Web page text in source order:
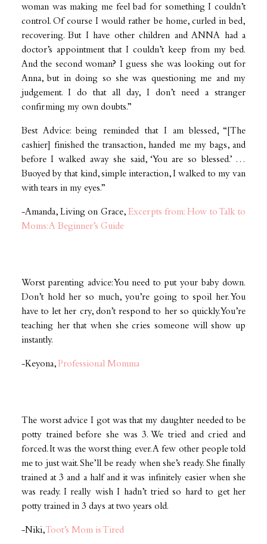
woman was making me feel bad for something I couldn’t
control. Of course I would rather be home, curled in bed,
recovering. But I have other children and ANNA had a
doctor’s appointment that I couldn’t keep from my bed.
And the second woman? I guess she was looking out for
Anna, but in doing so she was questioning me and my
judgement. I do that all day, I don’t need a stranger
confirming my own doubts.”
Best Advice: being reminded that I am blessed, “[The
cashier] finished the transaction, handed me my bags, and
before I walked away she said, ‘You are so blessed.’ …
Buoyed by that kind, simple interaction, I walked to my van
with tears in my eyes.”
-Amanda, Living on Grace, Excerpts from: How to Talk to
Moms: A Beginner’s Guide
Worst parenting advice: You need to put your baby down.
Don’t hold her so much, you’re going to spoil her. You
have to let her cry, don’t respond to her so quickly. You’re
teaching her that when she cries someone will show up
instantly.
-Keyona, Professional Momma
The worst advice I got was that my daughter needed to be
potty trained before she was 3. We tried and cried and
forced. It was the worst thing ever. A few other people told
me to just wait. She’ll be ready when she’s ready. She finally
trained at 3 and a half and it was infinitely easier when she
was ready. I really wish I hadn’t tried so hard to get her
potty trained in 3 days at two years old.
-Niki, Toot’s Mom is Tired